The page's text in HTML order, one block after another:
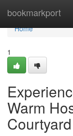
bookmarkport
Home
Home
1
Warm